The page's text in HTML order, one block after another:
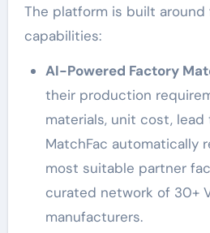
The platform is built around
capabilities:
AI-Powered Factory
their production
materials, unit cost, lead
MatchFac automatically
most suitable partner
curated network of 30+
manufacturers.